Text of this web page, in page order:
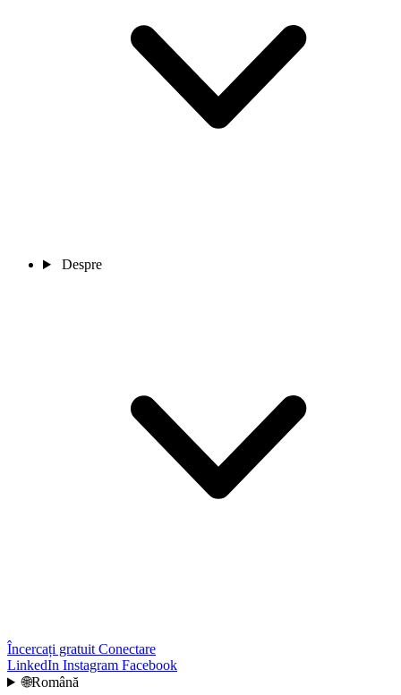
Despre
Încercați gratuit Conectare
LinkedIn Instagram Facebook
🌐Română